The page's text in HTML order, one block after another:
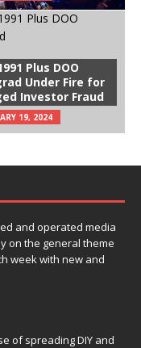
Plus DOO
Under Fire for
Investor Fraud
19, 2024
and operated media
on the general theme
week with new and
of spreading DIY and